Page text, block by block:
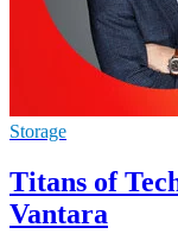
Storage
Titans of
Vantara